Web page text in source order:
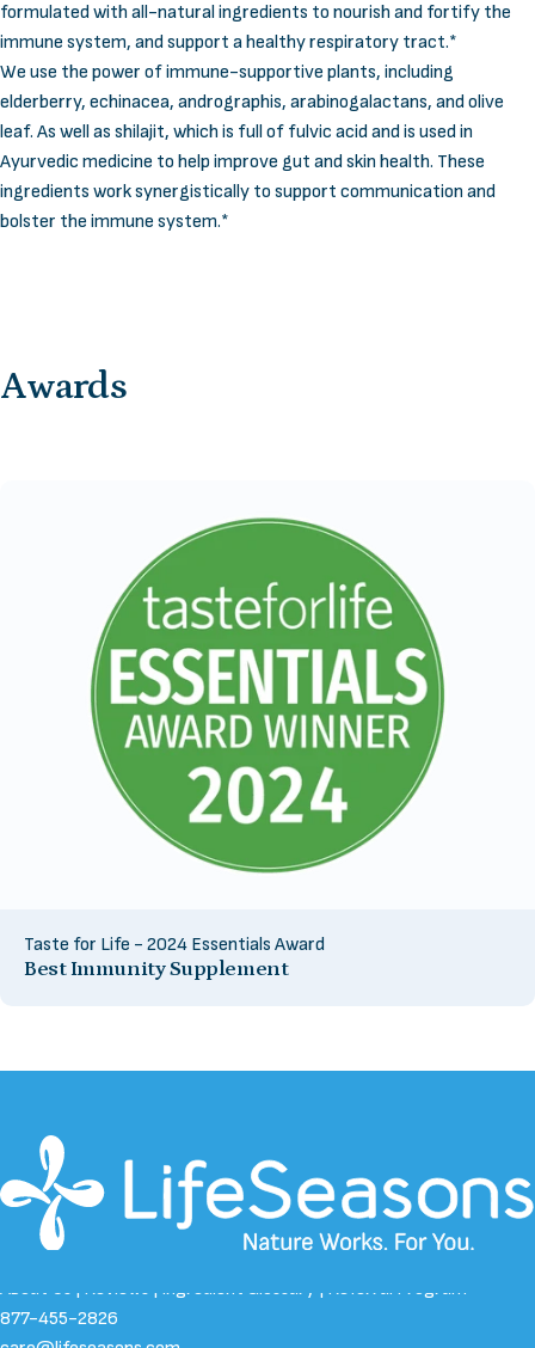
formulated with all-natural ingredients to nourish and fortify the
immune system, and support a healthy respiratory tract.*
We use the power of immune-supportive plants, including
elderberry, echinacea, andrographis, arabinogalactans, and olive
leaf. As well as shilajit, which is full of fulvic acid and is used in
Ayurvedic medicine to help improve gut and skin health. These
ingredients work synergistically to support communication and
bolster the immune system.*
Awards
Taste for Life - 2024 Essentials Award
Best Immunity Supplement
About Us | Reviews | Ingredient Glossary | Referral Program
877-455-2826